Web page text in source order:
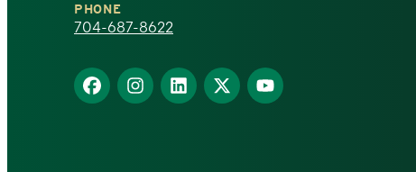
Charlotte
homepage
PHONE
704-687-8622
Find
us
Find
us
Find
us
Find
us
Find
us